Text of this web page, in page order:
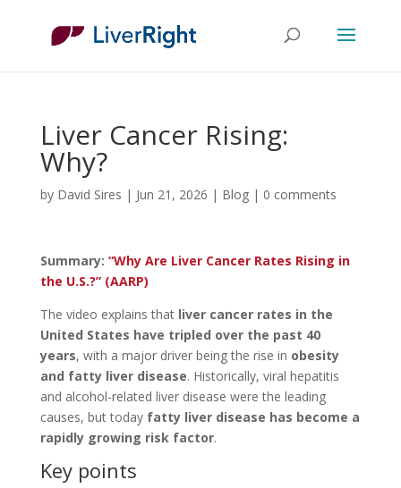
Liver Cancer Rising:
Why?
by David Sires | Jun 21, 2026 | Blog| 0 comments
Summary: “Why Are Liver Cancer Rates Rising in
the U.S.?” (AARP)
The video explains that liver cancer rates in the
United States have tripled over the past 40
years, with a major driver being the rise in obesity
and fatty liver disease. Historically, viral hepatitis
and alcohol-related liver disease were the leading
causes, but today fatty liver disease has become a
rapidly growing risk factor.
Key points